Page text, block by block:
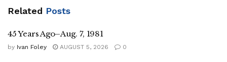
Related Posts
45 Years Ago–Aug. 7, 1981
by Ivan Foley AUGUST 5, 2026 0